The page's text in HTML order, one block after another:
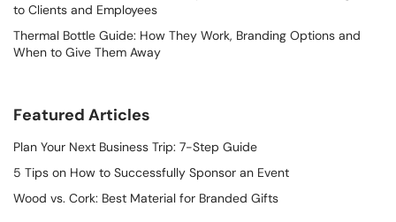
to Clients and Employees
Thermal Bottle Guide: How They Work, Branding Options and
When to Give Them Away
Featured Articles
Plan Your Next Business Trip: 7-Step Guide
5 Tips on How to Successfully Sponsor an Event
Wood vs. Cork: Best Material for Branded Gifts